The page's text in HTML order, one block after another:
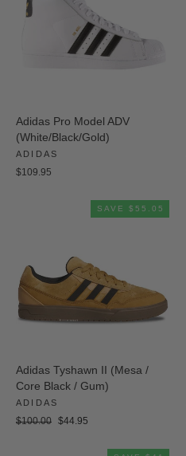
Adidas Pro Model ADV
(White/Black/Gold)
ADIDAS
$109.95
SAVE $55.05
Adidas Tyshawn II (Mesa /
Core Black / Gum)
ADIDAS
Regular
$100.00
Sale
$44.95